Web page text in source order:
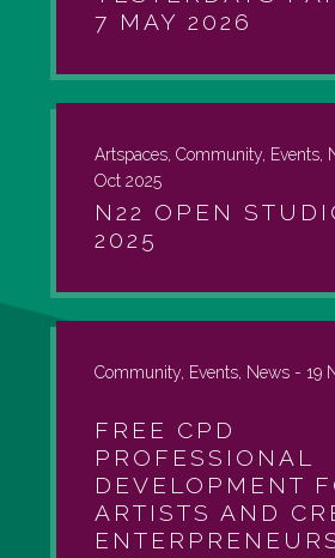
7 MAY 2026
Artspaces, Community, Events,
Oct 2025
N22 OPEN
2025
Community, Events, News - 19
FREE CPD
PROFESSIONAL
DEVELOPMENT
ARTISTS AND